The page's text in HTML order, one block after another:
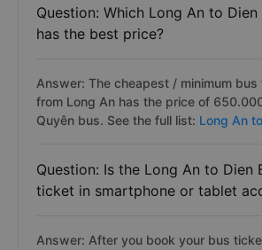
Question: Which Long An to Dien
has the best price?
Answer: The cheapest / minimum bus
from Long An has the price of
Quyên bus. See the full list: Long An
Question: Is the Long An to Dien
ticket in smartphone or tablet
Answer: After you book your bus